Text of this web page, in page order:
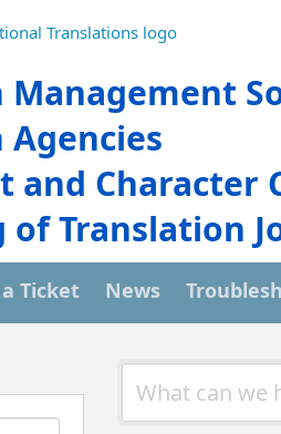
Management
and Character
Translation
Ticket News